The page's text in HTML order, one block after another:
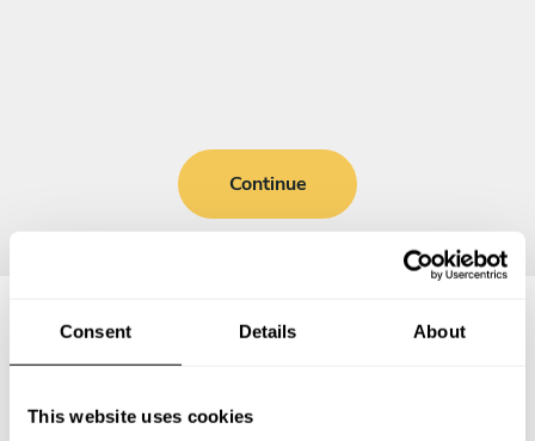
Consent Details About
This website uses cookies
Continue
Frequently asked questions